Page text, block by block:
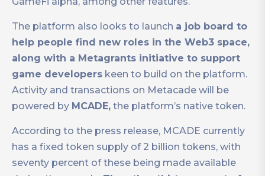
The platform also looks to launch a job board to
help people find new roles in the Web3 space,
along with a Metagrants initiative to support
game developers keen to build on the platform.
Activity and transactions on Metacade will be
powered by MCADE, the platform’s native token.
According to the press release, MCADE currently
has a fixed token supply of 2 billion tokens, with
seventy percent of these being made available